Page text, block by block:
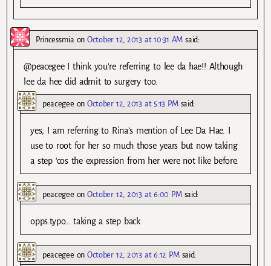
Princessmia onOctober 12, 2013 at 10:31 AM said:
@peacegee I think you’re referring to lee da hae!! Although
lee da hee did admit to surgery too.
peacegee onOctober 12, 2013 at 5:13 PM said:
yes, I am referring to Rina’s mention of Lee Da Hae. I
use to root for her so much those years but now taking
a step ‘cos the expression from her were not like before.
peacegee onOctober 12, 2013 at 6:00 PM said:
opps.typo… taking a step back
peacegee onOctober 12, 2013 at 6:12 PM said: